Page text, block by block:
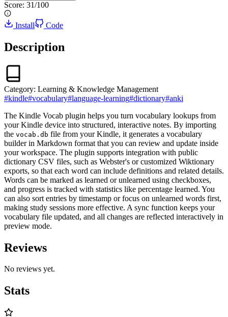
Score: 31/100
Install Code
Description
Category: Learning & Knowledge Management
#kindle#vocabulary#language-learning#dictionary#anki
The Kindle Vocab plugin helps you turn vocabulary lookups from
your Kindle device into structured, interactive notes. By importing
the vocab.db file from your Kindle, it generates a vocabulary
builder in Markdown format that you can review and update inside
your workspace. The plugin supports integration with public
dictionary CSV files, such as Webster's or customized Wiktionary
exports, so that each word can include definitions and related details.
Words can be marked as learned or unlearned using checkboxes,
and progress is tracked with statistics like percentage learned. You
can also sort entries by timestamp or focus on unlearned words first,
making study sessions more effective. A sync function keeps your
vocabulary file updated, and all changes are reflected interactively in
preview mode.
Reviews
No reviews yet.
Stats